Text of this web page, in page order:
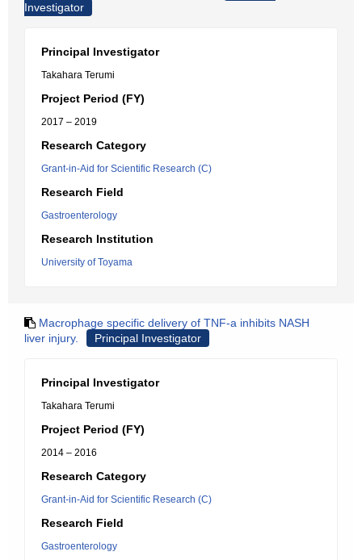
Investigator
Principal Investigator
Takahara Terumi
Project Period (FY)
2017 – 2019
Research Category
Grant-in-Aid for Scientific Research (C)
Research Field
Gastroenterology
Research Institution
University of Toyama
Macrophage specific delivery of TNF-a inhibits NASH
liver injury.
Principal Investigator
Principal Investigator
Takahara Terumi
Project Period (FY)
2014 – 2016
Research Category
Grant-in-Aid for Scientific Research (C)
Research Field
Gastroenterology